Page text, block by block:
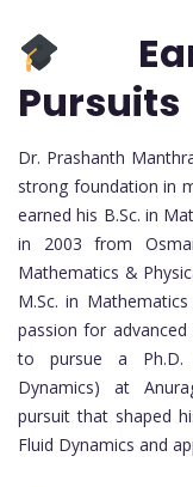
Pursuits
Dr. Prashanth
strong foundation in
earned his B.Sc. in
in 2003 from
Mathematics &
M.Sc. in
passion for
to pursue a Ph.D.
Dynamics) at
pursuit that shaped
Fluid Dynamics and